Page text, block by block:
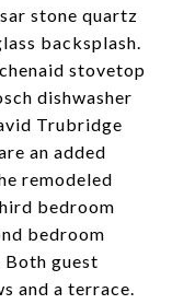
stone quartz
backsplash.
stovetop
dishwasher
Trubridge
an added
remodeled
bedroom
bedroom
Both guest
and a terrace.